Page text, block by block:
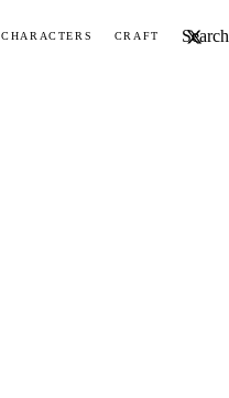
CHARACTERS CRAFT Search